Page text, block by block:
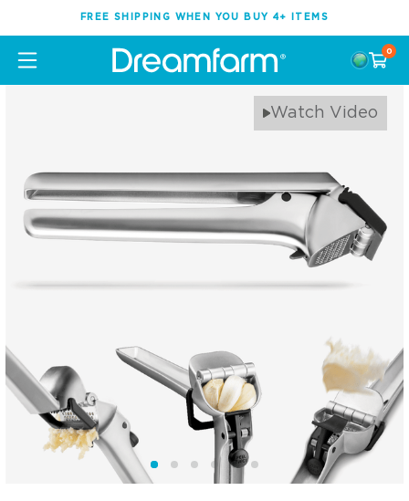
FREE SHIPPING WHEN YOU BUY 4+ ITEMS
0
Watch Video